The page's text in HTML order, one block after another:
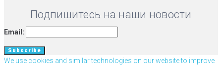
Подпишитесь на наши новости
Email:
We use cookies and similar technologies on our website to improve